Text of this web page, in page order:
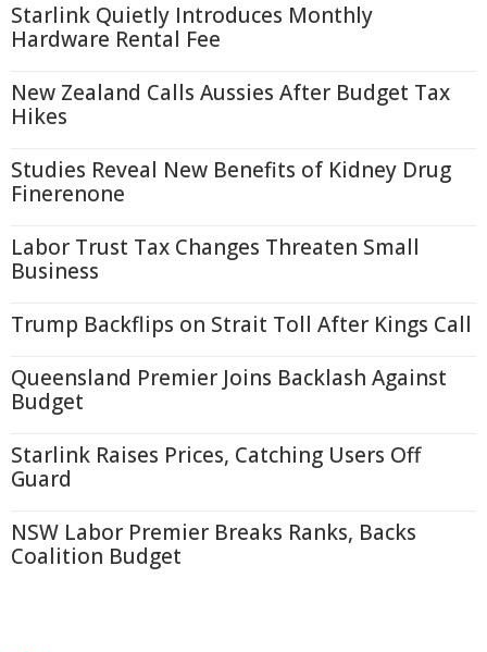
Starlink Quietly Introduces Monthly
Hardware Rental Fee
New Zealand Calls Aussies After Budget Tax
Hikes
Studies Reveal New Benefits of Kidney Drug
Finerenone
Labor Trust Tax Changes Threaten Small
Business
Trump Backflips on Strait Toll After Kings Call
Queensland Premier Joins Backlash Against
Budget
Starlink Raises Prices, Catching Users Off
Guard
NSW Labor Premier Breaks Ranks, Backs
Coalition Budget